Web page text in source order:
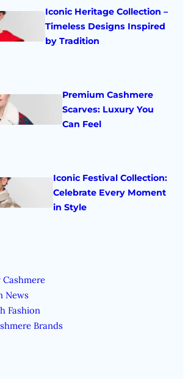
Iconic Heritage Collection –
Timeless Designs Inspired
by Tradition
Premium Cashmere
Scarves: Luxury You
Can Feel
Iconic Festival Collection:
Celebrate Every Moment
in Style
News
Fashion
Brands